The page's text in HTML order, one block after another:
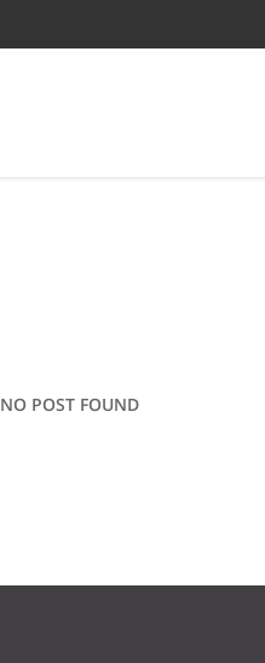
NO POST FOUND